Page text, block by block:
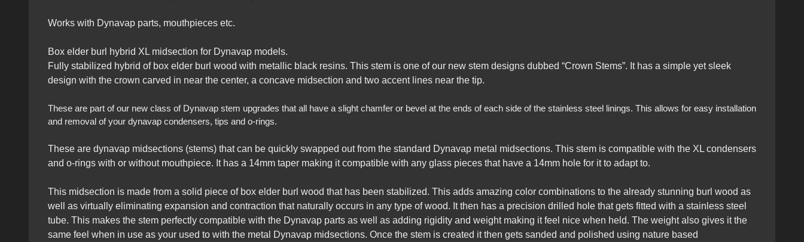
Works with Dynavap parts, mouthpieces etc.
Box elder burl hybrid XL midsection for Dynavap models.
Fully stabilized hybrid of box elder burl wood with metallic black resins. This stem is one of our new stem designs dubbed “Crown Stems”. It has a simple yet sleek
design with the crown carved in near the center, a concave midsection and two accent lines near the tip.
These are part of our new class of Dynavap stem upgrades that all have a slight chamfer or bevel at the ends of each side of the stainless steel linings. This allows for easy installation
and removal of your dynavap condensers, tips and o-rings.
These are dynavap midsections (stems) that can be quickly swapped out from the standard Dynavap metal midsections. This stem is compatible with the XL condensers
and o-rings with or without mouthpiece. It has a 14mm taper making it compatible with any glass pieces that have a 14mm hole for it to adapt to.
This midsection is made from a solid piece of box elder burl wood that has been stabilized. This adds amazing color combinations to the already stunning burl wood as
well as virtually eliminating expansion and contraction that naturally occurs in any type of wood. It then has a precision drilled hole that gets fitted with a stainless steel
tube. This makes the stem perfectly compatible with the Dynavap parts as well as adding rigidity and weight making it feel nice when held. The weight also gives it the
same feel when in use as your used to with the metal Dynavap midsections. Once the stem is created it then gets sanded and polished using nature based